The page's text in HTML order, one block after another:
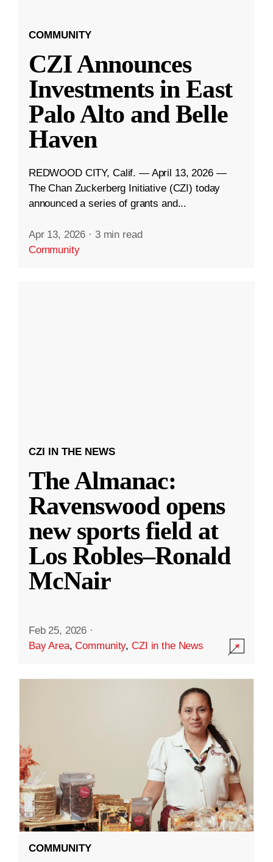
COMMUNITY
CZI Announces
Investments in East
Palo Alto and Belle
Haven
REDWOOD CITY, Calif. — April 13, 2026 —
The Chan Zuckerberg Initiative (CZI) today
announced a series of grants and...
Apr 13, 2026 · 3 min read
Community
CZI IN THE NEWS
The Almanac:
Ravenswood opens
new sports field at
Los Robles–Ronald
McNair
Feb 25, 2026 ·
Bay Area,Community,CZI in the News
COMMUNITY